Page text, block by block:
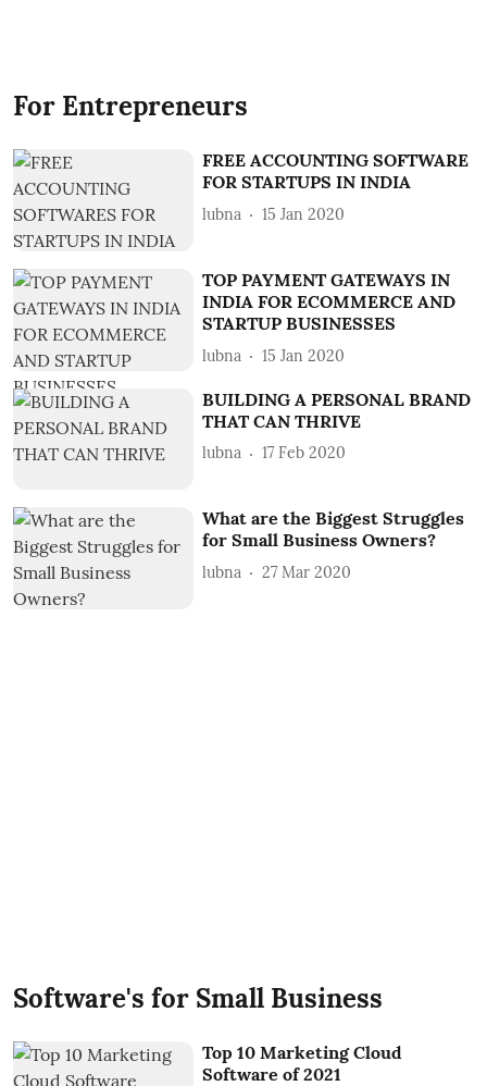
For Entrepreneurs
FREE ACCOUNTING SOFTWARE
FOR STARTUPS IN INDIA
lubna 15 Jan 2020
TOP PAYMENT GATEWAYS IN
INDIA FOR ECOMMERCE AND
STARTUP BUSINESSES
lubna 15 Jan 2020
BUILDING A PERSONAL BRAND
THAT CAN THRIVE
lubna 17 Feb 2020
What are the Biggest Struggles
for Small Business Owners?
lubna 27 Mar 2020
Software's for Small Business
Top 10 Marketing Cloud
Software of 2021